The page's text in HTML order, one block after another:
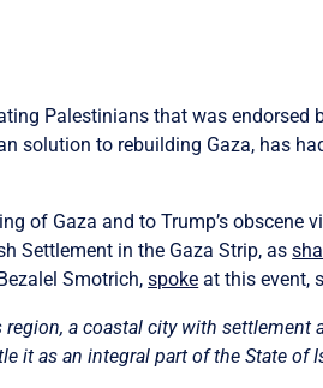
Palestinians that was endorsed
solution to rebuilding Gaza, has
of Gaza and to Trump’s obscene
Settlement in the Gaza Strip, as
Smotrich,spoke at this event,
a coastal city with settlement
as an integral part of the State of